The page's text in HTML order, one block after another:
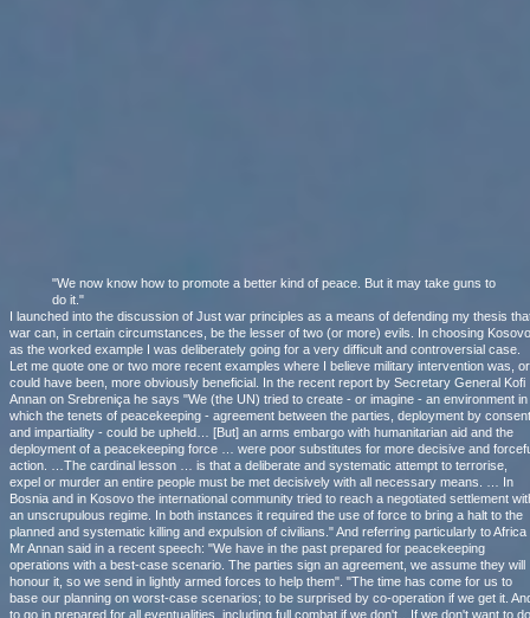
"We now know how to promote a better kind of peace. But it may take guns to
do it."
I launched into the discussion of Just war principles as a means of defending my thesis
war can, in certain circumstances, be the lesser of two (or more) evils. In choosing Kosovo
as the worked example I was deliberately going for a very difficult and controversial case.
Let me quote one or two more recent examples where I believe military intervention was, or
could have been, more obviously beneficial. In the recent report by Secretary General Kofi
Annan on Srebreniça he says "We (the UN) tried to create - or imagine - an environment in
which the tenets of peacekeeping - agreement between the parties, deployment by consent
and impartiality - could be upheld… [But] an arms embargo with humanitarian aid and the
deployment of a peacekeeping force … were poor substitutes for more decisive and
action. …The cardinal lesson … is that a deliberate and systematic attempt to terrorise,
expel or murder an entire people must be met decisively with all necessary means. … In
Bosnia and in Kosovo the international community tried to reach a negotiated settlement
an unscrupulous regime. In both instances it required the use of force to bring a halt to the
planned and systematic killing and expulsion of civilians." And referring particularly to Africa
Mr Annan said in a recent speech: "We have in the past prepared for peacekeeping
operations with a best-case scenario. The parties sign an agreement, we assume they will
honour it, so we send in lightly armed forces to help them". "The time has come for us to
base our planning on worst-case scenarios; to be surprised by co-operation if we get it.
to go in prepared for all eventualities, including full combat if we don't…If we don't want to do